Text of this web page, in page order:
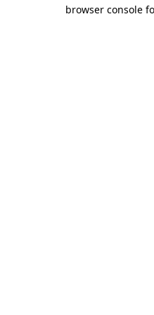
browser console